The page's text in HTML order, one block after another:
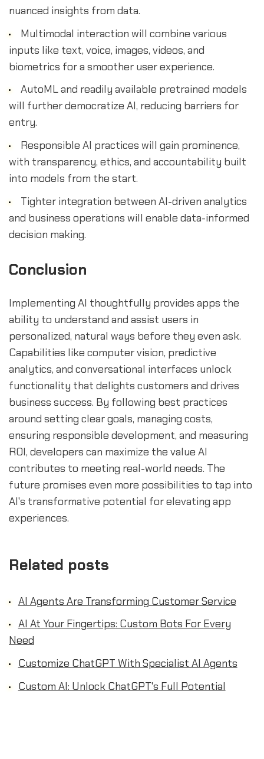
nuanced insights from data.
Multimodal interaction will combine various
inputs like text, voice, images, videos, and
biometrics for a smoother user experience.
AutoML and readily available pretrained models
will further democratize AI, reducing barriers for
entry.
Responsible AI practices will gain prominence,
with transparency, ethics, and accountability built
into models from the start.
Tighter integration between AI-driven analytics
and business operations will enable data-informed
decision making.
Conclusion
Implementing AI thoughtfully provides apps the
ability to understand and assist users in
personalized, natural ways before they even ask.
Capabilities like computer vision, predictive
analytics, and conversational interfaces unlock
functionality that delights customers and drives
business success. By following best practices
around setting clear goals, managing costs,
ensuring responsible development, and measuring
ROI, developers can maximize the value AI
contributes to meeting real-world needs. The
future promises even more possibilities to tap into
AI's transformative potential for elevating app
experiences.
Related posts
AI Agents Are Transforming Customer Service
AI At Your Fingertips: Custom Bots For Every
Need
Customize ChatGPT With Specialist AI Agents
Custom AI: Unlock ChatGPT's Full Potential